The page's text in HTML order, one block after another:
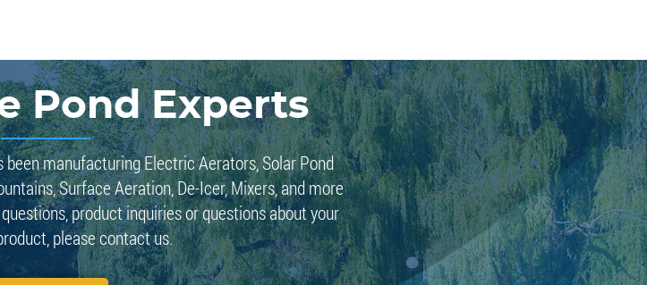
Pond Experts
been manufacturing Electric Aerators, Solar Pond
Surface Aeration, De-Icer, Mixers, and more
product inquiries or questions about your
please contact us.